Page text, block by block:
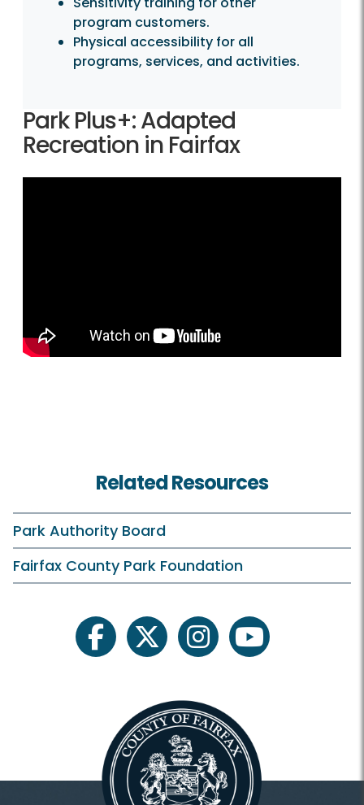
program customers.
Physical accessibility for all
programs, services, and activities.
Park Plus+: Adapted
Recreation in Fairfax
Related Resources
Park Authority Board
Fairfax County Park Foundation
facebooktwitter instagramyoutube